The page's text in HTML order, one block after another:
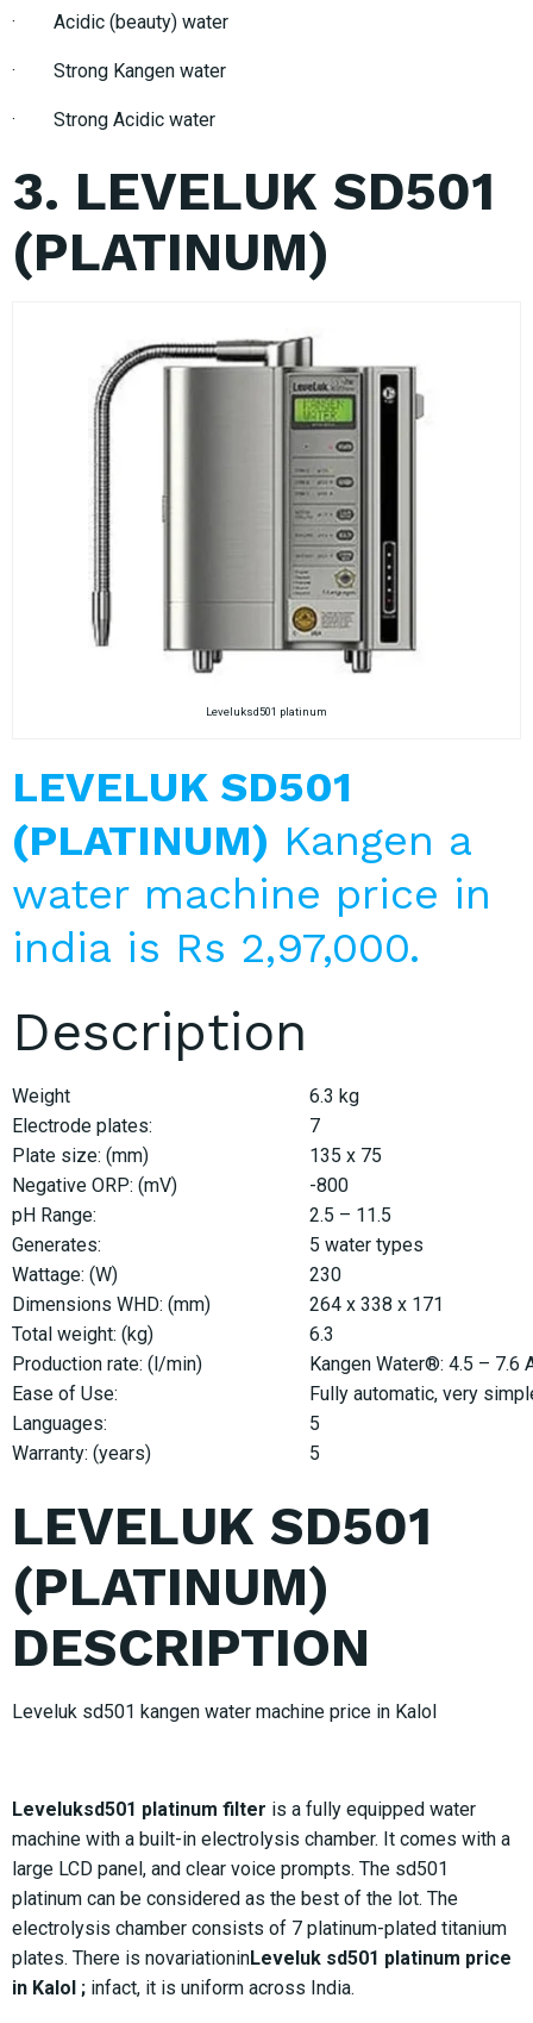
· Acidic (beauty) water
· Strong Kangen water
· Strong Acidic water
3. LEVELUK SD501
(PLATINUM)
Leveluksd501 platinum
LEVELUK SD501
(PLATINUM) Kangen a
water machine price in
india is Rs 2,97,000.
Description
Weight
6.3 kg
Electrode plates:
7
Plate size: (mm)
135 x 75
Negative ORP: (mV)
-800
pH Range:
2.5 – 11.5
Generates:
5 water types
Wattage: (W)
230
Dimensions WHD: (mm)
264 x 338 x 171
Total weight: (kg)
6.3
Production rate: (l/min)
Kangen Water®: 4.5 – 7.6
Ease of Use:
Fully automatic, very
Languages:
5
Warranty: (years)
5
LEVELUK SD501
(PLATINUM)
DESCRIPTION
Leveluk sd501 kangen water machine price in Kalol
Leveluksd501 platinum filter is a fully equipped water
machine with a built-in electrolysis chamber. It comes with a
large LCD panel, and clear voice prompts. The sd501
platinum can be considered as the best of the lot. The
electrolysis chamber consists of 7 platinum-plated titanium
plates. There is novariationinLeveluk sd501 platinum price
in Kalol ; infact, it is uniform across India.